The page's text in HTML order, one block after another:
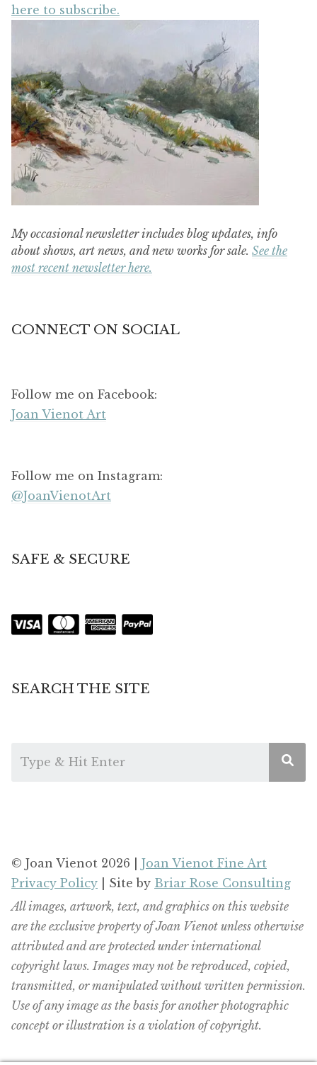
here to subscribe.
My occasional newsletter includes blog updates, info
about shows, art news, and new works for sale. See the
most recent newsletter here.
CONNECT ON SOCIAL
Follow me on Facebook:
Joan Vienot Art
Follow me on Instagram:
@JoanVienotArt
SAFE & SECURE
SEARCH THE SITE
© Joan Vienot 2026 | Joan Vienot Fine Art
Privacy Policy | Site by Briar Rose Consulting
All images, artwork, text, and graphics on this website
are the exclusive property of Joan Vienot unless otherwise
attributed and are protected under international
copyright laws. Images may not be reproduced, copied,
transmitted, or manipulated without written permission.
Use of any image as the basis for another photographic
concept or illustration is a violation of copyright.